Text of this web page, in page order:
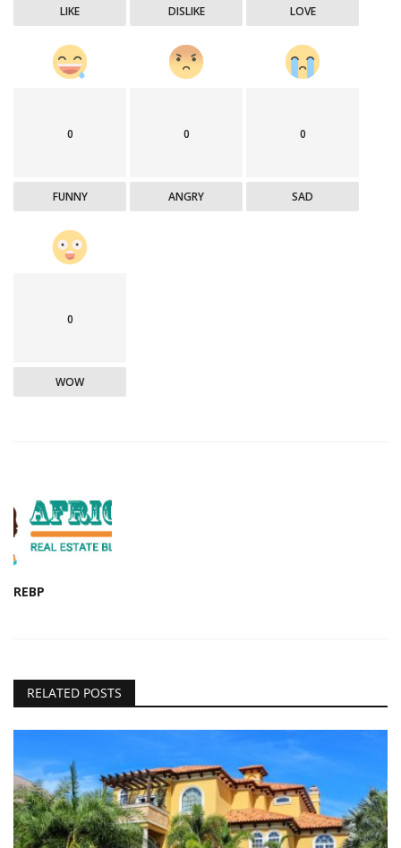
LIKE DISLIKE LOVE
0
FUNNY
0
ANGRY
0
SAD
0
WOW
REBP
RELATED POSTS